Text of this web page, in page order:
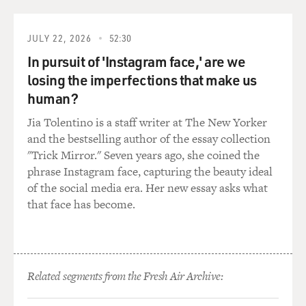
And if it was Peyton Place he'd vote against
impeachment, if it was Watergate he'd vote for it. And
he was just waiting for more information so he could
that made him decide that this was more like
Watergate than Peyton Place.
TOOBIN: Prolonged exposure to Lindsey Graham has
bred me -- in me a considerable skepticism for his
supposed independence. And I have to say, if you look at
Lewinsky scandal broke. Lindsey Graham signed that
too.
JULY 22, 2026 52:30
In pursuit of 'Instagram face,' are we
losing the imperfections that make us
human?
Jia Tolentino is a staff writer at The New Yorker
and the bestselling author of the essay collection
"Trick Mirror." Seven years ago, she coined the
phrase Instagram face, capturing the beauty ideal
of the social media era. Her new essay asks what
that face has become.
Related segments from the Fresh Air Archive: